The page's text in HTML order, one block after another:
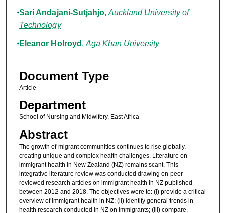
Sari Andajani-Sutjahjo, Auckland University of
Technology
Eleanor Holroyd , Aga Khan University
Document Type
Article
Department
School of Nursing and Midwifery, East Africa
Abstract
The growth of migrant communities continues to rise globally,
creating unique and complex health challenges. Literature on
immigrant health in New Zealand (NZ) remains scant. This
integrative literature review was conducted drawing on peer-
reviewed research articles on immigrant health in NZ published
between 2012 and 2018. The objectives were to: (i) provide a critical
overview of immigrant health in NZ; (ii) identify general trends in
health research conducted in NZ on immigrants; (iii) compare,